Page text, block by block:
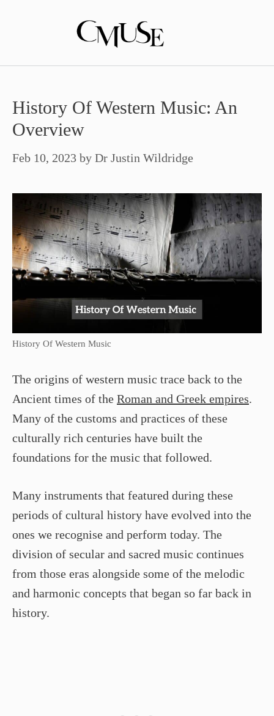
History Of Western Music: An
Overview
Feb 10, 2023 by Dr Justin Wildridge
History Of Western Music
The origins of western music trace back to the
Ancient times of the Roman and Greek empires.
Many of the customs and practices of these
culturally rich centuries have built the
foundations for the music that followed.
Many instruments that featured during these
periods of cultural history have evolved into the
ones we recognise and perform today. The
division of secular and sacred music continues
from those eras alongside some of the melodic
and harmonic concepts that began so far back in
history.